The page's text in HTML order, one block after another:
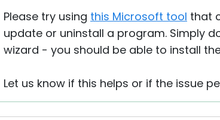
Please try using this Microsoft tool that
update or uninstall a program. Simply
wizard - you should be able to install
Let us know if this helps or if the issue